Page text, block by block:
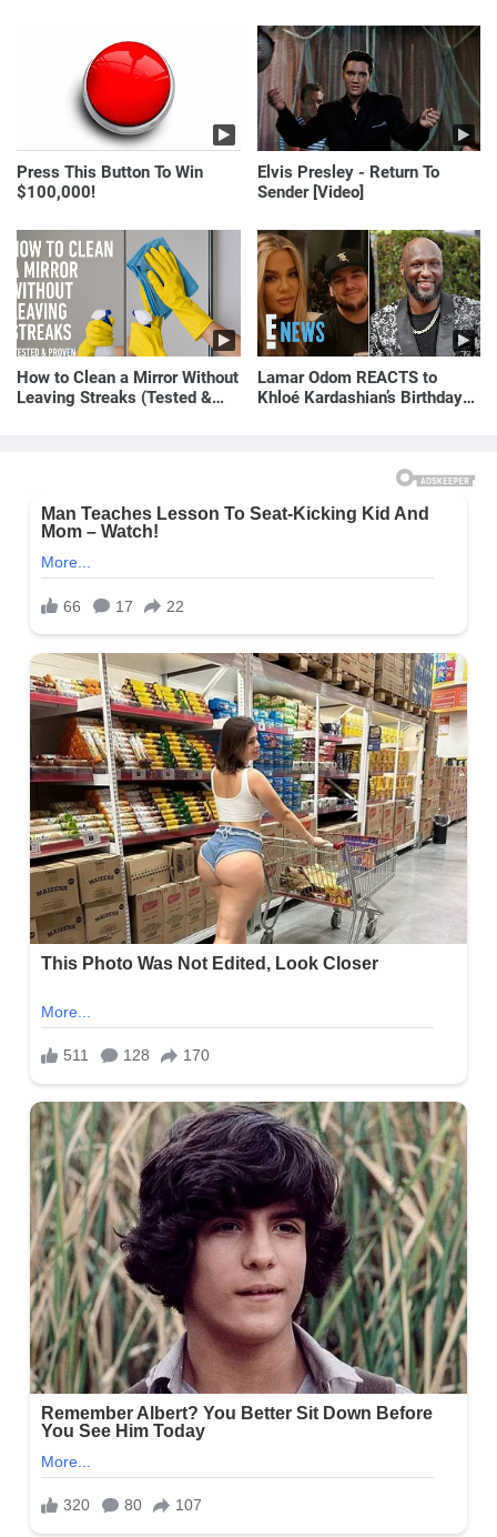
Press This Button To Win
$100,000!
Elvis Presley - Return To
Sender [Video]
How to Clean a Mirror Without
Leaving Streaks (Tested &
Lamar Odom REACTS to
Khloé Kardashian’s Birthday